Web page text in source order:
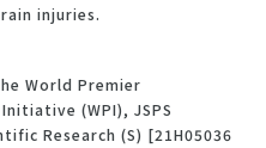
injuries.
World Premier
(WPI), JSPS
Research (S) [21H05036